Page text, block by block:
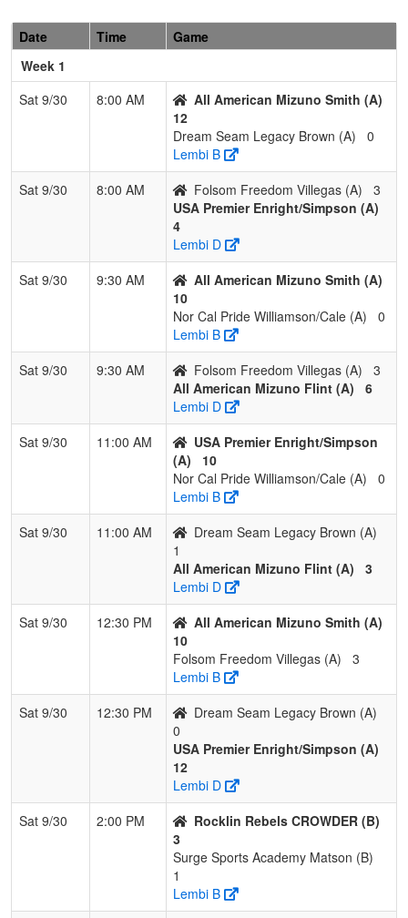
Pool: B
1
Esqueda
2 0.667 9 10 27
3
Rocklin Rebels
CROWDER
2 1 0.667 16 12
1 0
5
Surge Sports
0 3 0 0.000 29 -15 7
6
Dream Seam
Legacy Alvardo
0 3 0.000 31 11
Date Time
Game
Week 1
Sat 9/30
8:00 AM
All American Mizuno Smith (A)
12
Dream Seam Legacy Brown (A)
0
Lembi B
Sat 9/30
8:00 AM Folsom Freedom Villegas (A)
3
USA Premier Enright/Simpson (A)
4
Lembi D
Sat 9/30
9:30 AM
All American Mizuno Smith (A)
10
Nor Cal Pride Williamson/Cale (A)
0
Lembi B
Sat 9/30
9:30 AM Folsom Freedom Villegas (A)
3
All American Mizuno Flint (A)
6
Lembi D
Sat 9/30
11:00 AM
USA Premier Enright/Simpson
(A)
10
Nor Cal Pride Williamson/Cale (A)
0
Lembi B
Sat 9/30
11:00 AM
Dream Seam Legacy Brown (A)
1
All American Mizuno Flint (A)
3
Lembi D
Sat 9/30
12:30 PM
All American Mizuno Smith (A)
10
Folsom Freedom Villegas (A)
3
Lembi B
Sat 9/30
12:30 PM
Dream Seam Legacy Brown (A)
0
USA Premier Enright/Simpson (A)
12
Lembi D
Sat 9/30
2:00 PM
Rocklin Rebels CROWDER (B)
3
Surge Sports Academy Matson (B)
1
Lembi B